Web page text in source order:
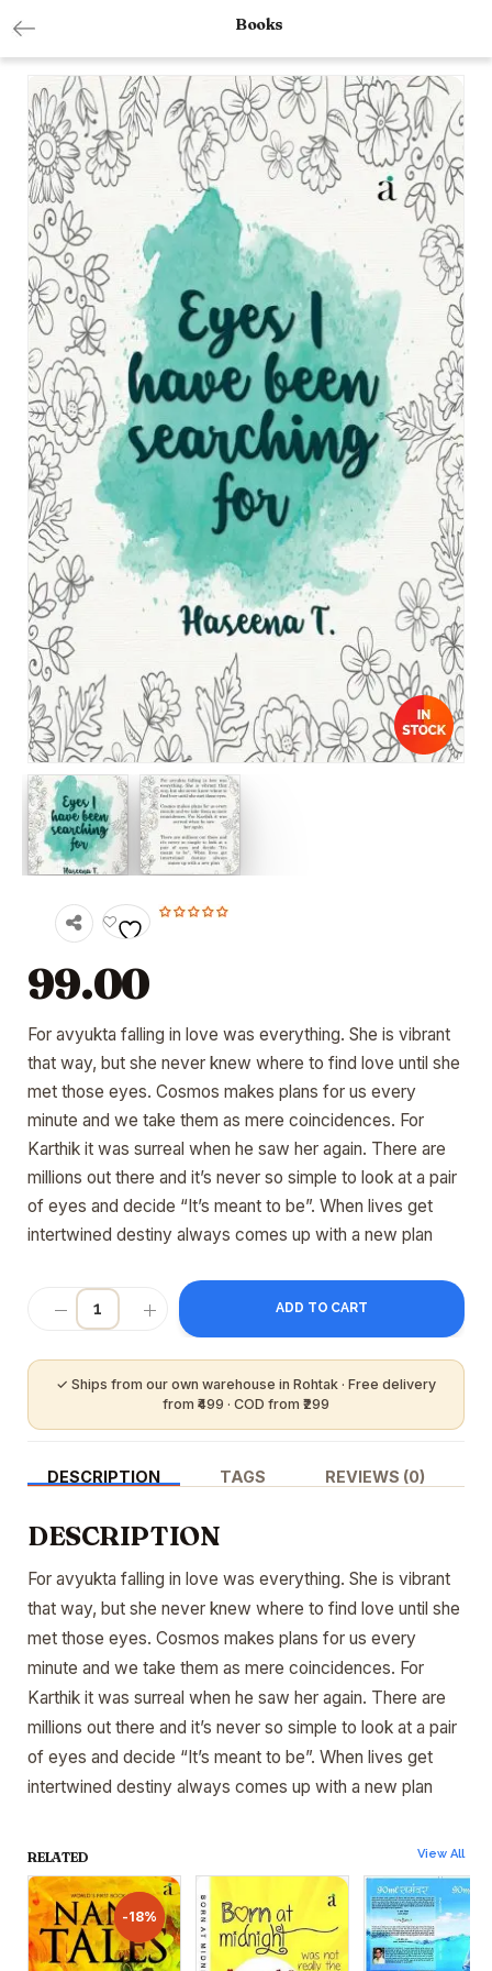
Books
99.00
For avyukta falling in love was everything. She is vibrant
that way, but she never knew where to find love until she
met those eyes. Cosmos makes plans for us every
minute and we take them as mere coincidences. For
Karthik it was surreal when he saw her again. There are
millions out there and it’s never so simple to look at a pair
of eyes and decide “It’s meant to be”. When lives get
intertwined destiny always comes up with a new plan
ADD TO CART
DESCRIPTION TAGS REVIEWS (0)
DESCRIPTION
For avyukta falling in love was everything. She is vibrant
that way, but she never knew where to find love until she
met those eyes. Cosmos makes plans for us every
minute and we take them as mere coincidences. For
Karthik it was surreal when he saw her again. There are
millions out there and it’s never so simple to look at a pair
of eyes and decide “It’s meant to be”. When lives get
intertwined destiny always comes up with a new plan
RELATED View All
-18%
-18%